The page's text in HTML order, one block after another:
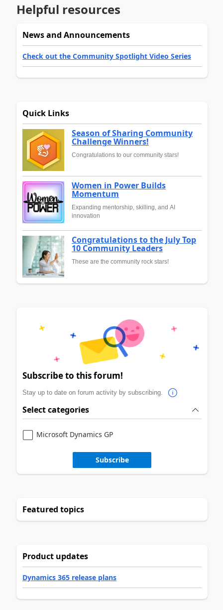
Helpful resources
News and Announcements
Check out the Community Spotlight Video Series
Quick Links
Season of Sharing Community
Challenge Winners!
Congratulations to our community stars!
Women in Power Builds
Momentum
Expanding mentorship, skilling, and AI
innovation
Congratulations to the July Top
10 Community Leaders
These are the community rock stars!
Subscribe to this forum!
Stay up to date on forum activity by subscribing.
Select categories
Microsoft Dynamics GP
Subscribe
Featured topics
Product updates
Dynamics 365 release plans